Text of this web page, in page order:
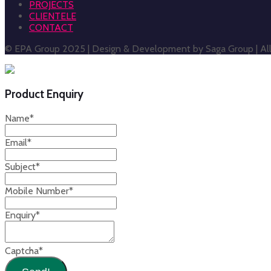
PROJECTS
CLIENTELE
CONTACT
© EPA Group 2025 | Design & Development by Saga Group |
Product Enquiry
Name*
Email*
Subject*
Mobile Number*
Enquiry*
Captcha*